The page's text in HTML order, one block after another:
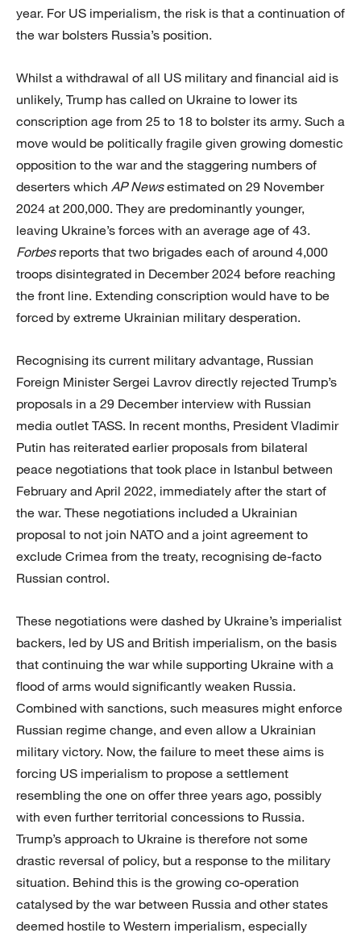
year. For US imperialism, the risk is that a continuation of
the war bolsters Russia’s position.
Whilst a withdrawal of all US military and financial aid is
unlikely, Trump has called on Ukraine to lower its
conscription age from 25 to 18 to bolster its army. Such a
move would be politically fragile given growing domestic
opposition to the war and the staggering numbers of
deserters which AP Newsestimated on 29 November
2024 at 200,000. They are predominantly younger,
leaving Ukraine’s forces with an average age of 43.
Forbesreports that two brigades each of around 4,000
troops disintegrated in December 2024 before reaching
the front line. Extending conscription would have to be
forced by extreme Ukrainian military desperation.
Recognising its current military advantage, Russian
Foreign Minister Sergei Lavrov directly rejected Trump’s
proposals in a 29 December interview with Russian
media outlet TASS. In recent months, President Vladimir
Putin has reiterated earlier proposals from bilateral
peace negotiations that took place in Istanbul between
February and April 2022, immediately after the start of
the war. These negotiations included a Ukrainian
proposal to not join NATO and a joint agreement to
exclude Crimea from the treaty, recognising de-facto
Russian control.
These negotiations were dashed by Ukraine’s imperialist
backers, led by US and British imperialism, on the basis
that continuing the war while supporting Ukraine with a
flood of arms would significantly weaken Russia.
Combined with sanctions, such measures might enforce
Russian regime change, and even allow a Ukrainian
military victory. Now, the failure to meet these aims is
forcing US imperialism to propose a settlement
resembling the one on offer three years ago, possibly
with even further territorial concessions to Russia.
Trump’s approach to Ukraine is therefore not some
drastic reversal of policy, but a response to the military
situation. Behind this is the growing co-operation
catalysed by the war between Russia and other states
deemed hostile to Western imperialism, especially